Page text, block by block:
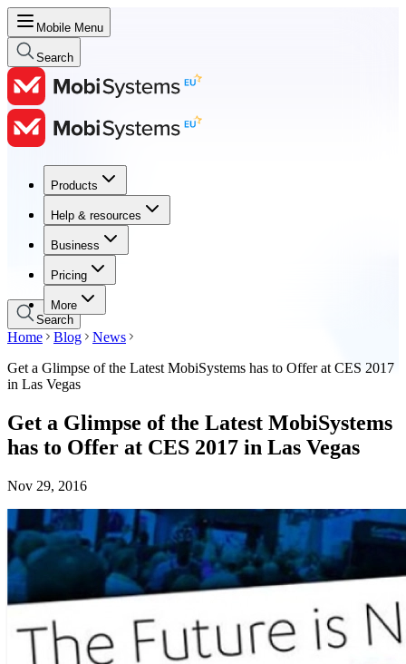
Mobile Menu
Search
Products
Help & resources
Business
Pricing
More
Products
Help & resources
Business
Pricing
Search
Home Blog
News
Get a Glimpse of the Latest MobiSystems has to Offer at CES 2017
in Las Vegas
Get a Glimpse of the Latest MobiSystems
has to Offer at CES 2017 in Las Vegas
Nov 29, 2016